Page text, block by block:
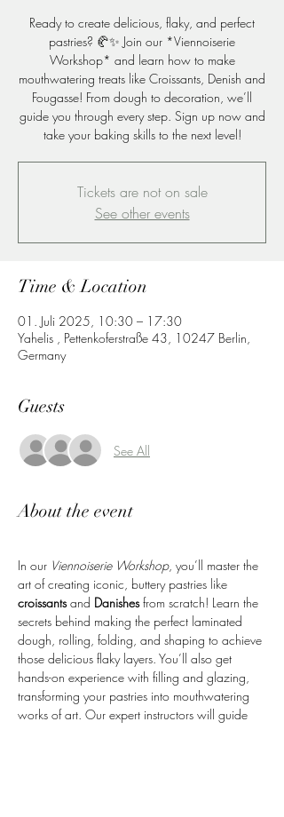
Ready to create delicious, flaky, and perfect
pastries? 🥐✨ Join our *Viennoiserie
Workshop* and learn how to make
mouthwatering treats like Croissants, Denish and
Fougasse! From dough to decoration, we’ll
guide you through every step. Sign up now and
take your baking skills to the next level!
Tickets are not on sale
See other events
Time & Location
01. Juli 2025, 10:30 – 17:30
Yahelis , Pettenkoferstraße 43, 10247 Berlin,
Germany
Guests
See All
About the event
In our Viennoiserie Workshop, you’ll master the
art of creating iconic, buttery pastries like
croissants and Danishes from scratch! Learn the
secrets behind making the perfect laminated
dough, rolling, folding, and shaping to achieve
those delicious flaky layers. You’ll also get
hands-on experience with filling and glazing,
transforming your pastries into mouthwatering
works of art. Our expert instructors will guide